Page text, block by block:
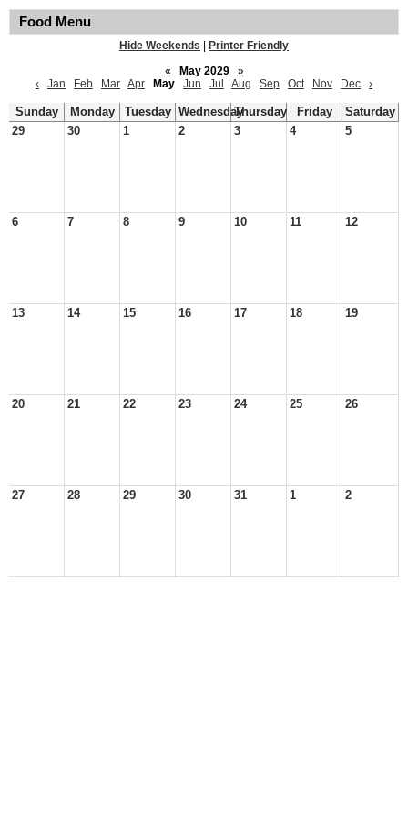
Food Menu
Hide Weekends
Printer Friendly
«
May 2029
»
‹
Jan Feb Mar Apr May Jun Jul Aug Sep Oct Nov Dec ›
Sunday Monday Tuesday WednesdayThursday Friday
Saturday
29
30 1 2 3 4 5
6 7 8 9 10 11 12
13 14 15 16 17 18 19
20 21 22 23 24 25 26
27 28 29 30 31 1 2